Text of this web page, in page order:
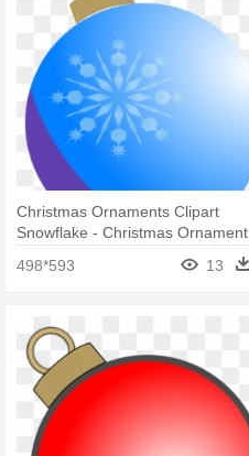
Christmas Ornaments Clipart
Snowflake - Christmas Ornament
498*593 13